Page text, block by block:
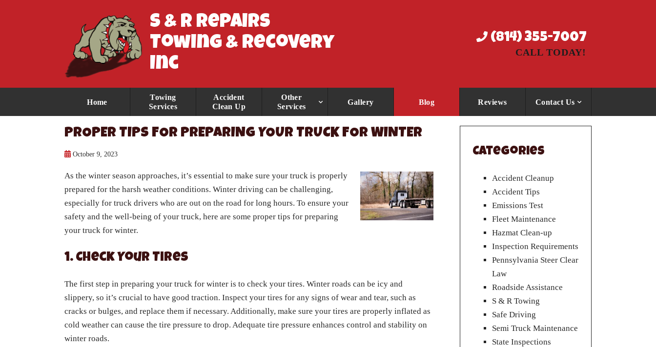
S & R Repairs
Towing & Recovery
Inc
(814) 355-7007
CALL TODAY!
Home
Towing
Services
Accident
Clean Up
Other
Services
Gallery Blog Reviews Contact Us
PROPER TIPS FOR PREPARING YOUR TRUCK FOR WINTER
October 9, 2023
As the winter season approaches, it’s essential to make sure your truck is properly
prepared for the harsh weather conditions. Winter driving can be challenging,
especially for truck drivers who are out on the road for long hours. To ensure your
safety and the well-being of your truck, here are some proper tips for preparing
your truck for winter.
1. Check Your Tires
The first step in preparing your truck for winter is to check your tires. Winter roads can be icy and
slippery, so it’s crucial to have good traction. Inspect your tires for any signs of wear and tear, such as
cracks or bulges, and replace them if necessary. Additionally, make sure your tires are properly inflated as
cold weather can cause the tire pressure to drop. Adequate tire pressure enhances control and stability on
winter roads.
Categories
Accident Cleanup
Accident Tips
Emissions Test
Fleet Maintenance
Hazmat Clean-up
Inspection Requirements
Pennsylvania Steer Clear
Law
Roadside Assistance
S & R Towing
Safe Driving
Semi Truck Maintenance
State Inspections